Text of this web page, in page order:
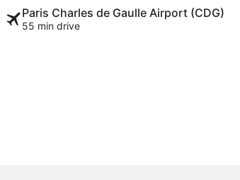
Paris Charles de Gaulle Airport (CDG)
55 min drive